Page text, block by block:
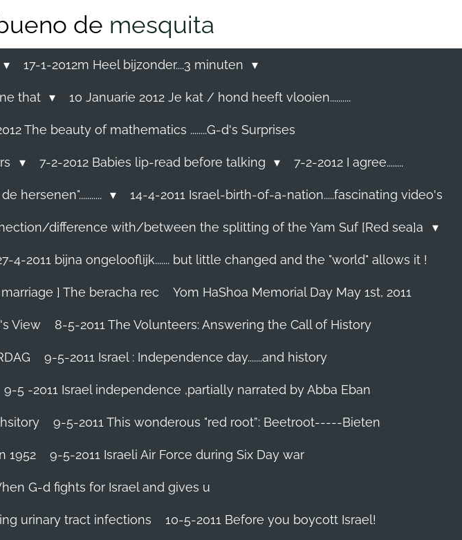
de mesquita
17-1-2012m Heel bijzonder....3 minuten
that 10 Januarie 2012 Je kat / hond heeft vlooien..........
The beauty of mathematics ........G-d's Surprises
7-2-2012 Babies lip-read before talking 7-2-2012 I agree........
hersenen"........... 14-4-2011 Israel-birth-of-a-nation.....fascinating video's
difference with/between the splitting of the Yam Suf [Red sea]a
4-2011 bijna ongelooflijk....... but little changed and the "world" allows it !
] The beracha rec Yom HaShoa Memorial Day May 1st, 2011
View 8-5-2011 The Volunteers: Answering the Call of History
9-5-2011 Israel : Independence day.......and history
9-5 -2011 Israel independence ,partially narrated by Abba Eban
9-5-2011 This wonderous "red root”: Beetroot-----Bieten
1952‬ 9-5-2011 ‪Israeli Air Force during Six Day war‬
G-d fights for Israel and gives u
urinary tract infections 10-5-2011 Before you boycott Israel!